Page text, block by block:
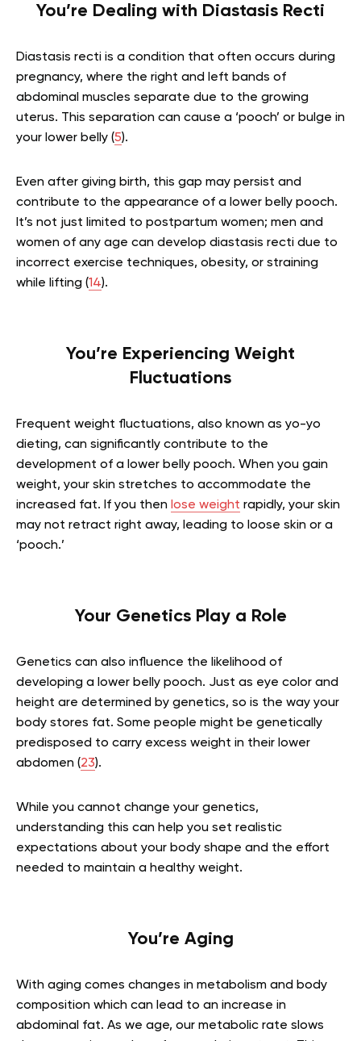
You’re Dealing with Diastasis Recti
Diastasis recti is a condition that often occurs during
pregnancy, where the right and left bands of
abdominal muscles separate due to the growing
uterus. This separation can cause a ‘pooch’ or bulge in
your lower belly (5).
Even after giving birth, this gap may persist and
contribute to the appearance of a lower belly pooch.
It’s not just limited to postpartum women; men and
women of any age can develop diastasis recti due to
incorrect exercise techniques, obesity, or straining
while lifting (14).
You’re Experiencing Weight
Fluctuations
Frequent weight fluctuations, also known as yo-yo
dieting, can significantly contribute to the
development of a lower belly pooch. When you gain
weight, your skin stretches to accommodate the
increased fat. If you then lose weight rapidly, your skin
may not retract right away, leading to loose skin or a
‘pooch.’
Your Genetics Play a Role
Genetics can also influence the likelihood of
developing a lower belly pooch. Just as eye color and
height are determined by genetics, so is the way your
body stores fat. Some people might be genetically
predisposed to carry excess weight in their lower
abdomen (23).
While you cannot change your genetics,
understanding this can help you set realistic
expectations about your body shape and the effort
needed to maintain a healthy weight.
You’re Aging
With aging comes changes in metabolism and body
composition which can lead to an increase in
abdominal fat. As we age, our metabolic rate slows